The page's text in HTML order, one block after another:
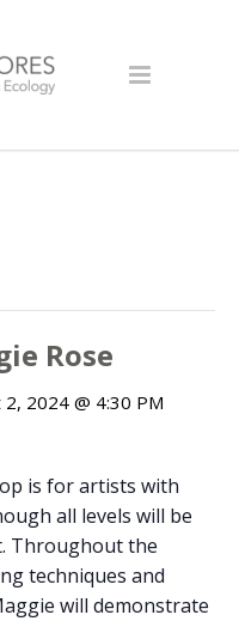
Rose
2, 2024 @ 4:30 PM
is for artists with
all levels will be
Throughout the
techniques and
will demonstrate